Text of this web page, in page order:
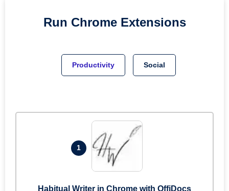
Run Chrome Extensions
Productivity Social
1
Habitual Writer in Chrome with OffiDocs